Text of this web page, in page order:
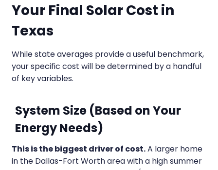
Your Final Solar Cost in
Texas
While state averages provide a useful benchmark,
your specific cost will be determined by a handful
of key variables.
System Size (Based on Your
Energy Needs)
This is the biggest driver of cost.A larger home
in the Dallas-Fort Worth area with a high summer